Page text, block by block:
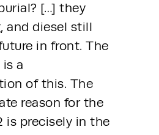
[…] they
and diesel still
in front. The
is a
of this. The
reason for the
is precisely in the